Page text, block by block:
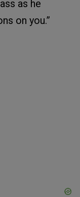
as he
on you.”